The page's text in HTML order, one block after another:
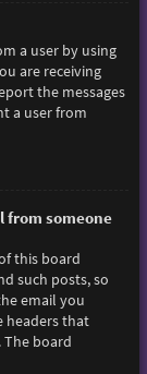
a user by using
are receiving
the messages
a user from
from someone
this board
such posts, so
email you
headers that
board